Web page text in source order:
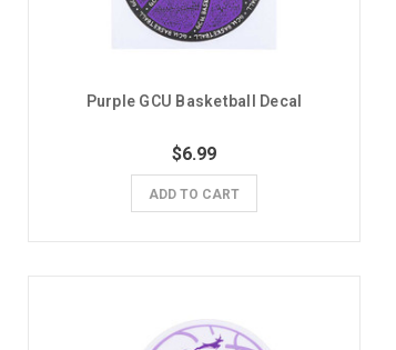
Purple GCU Basketball Decal
$6.99
ADD TO CART